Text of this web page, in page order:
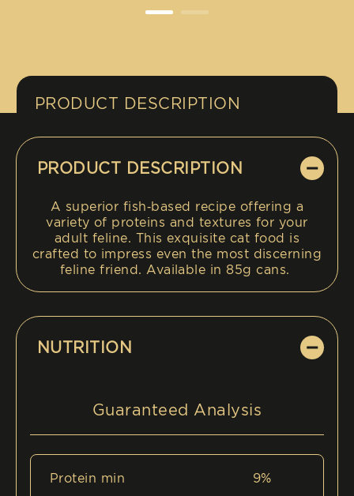
PRODUCT DESCRIPTION
PRODUCT DESCRIPTION
A superior fish‑based recipe offering a
variety of proteins and textures for your
adult feline. This exquisite cat food is
crafted to impress even the most discerning
feline friend. Available in 85g cans.
NUTRITION
Guaranteed Analysis
Protein min 9%